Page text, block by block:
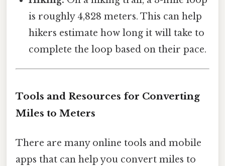
is roughly 4,828 meters. This can help
hikers estimate how long it will take to
complete the loop based on their pace.
Tools and Resources for Converting
Miles to Meters
There are many online tools and mobile
apps that can help you convert miles to